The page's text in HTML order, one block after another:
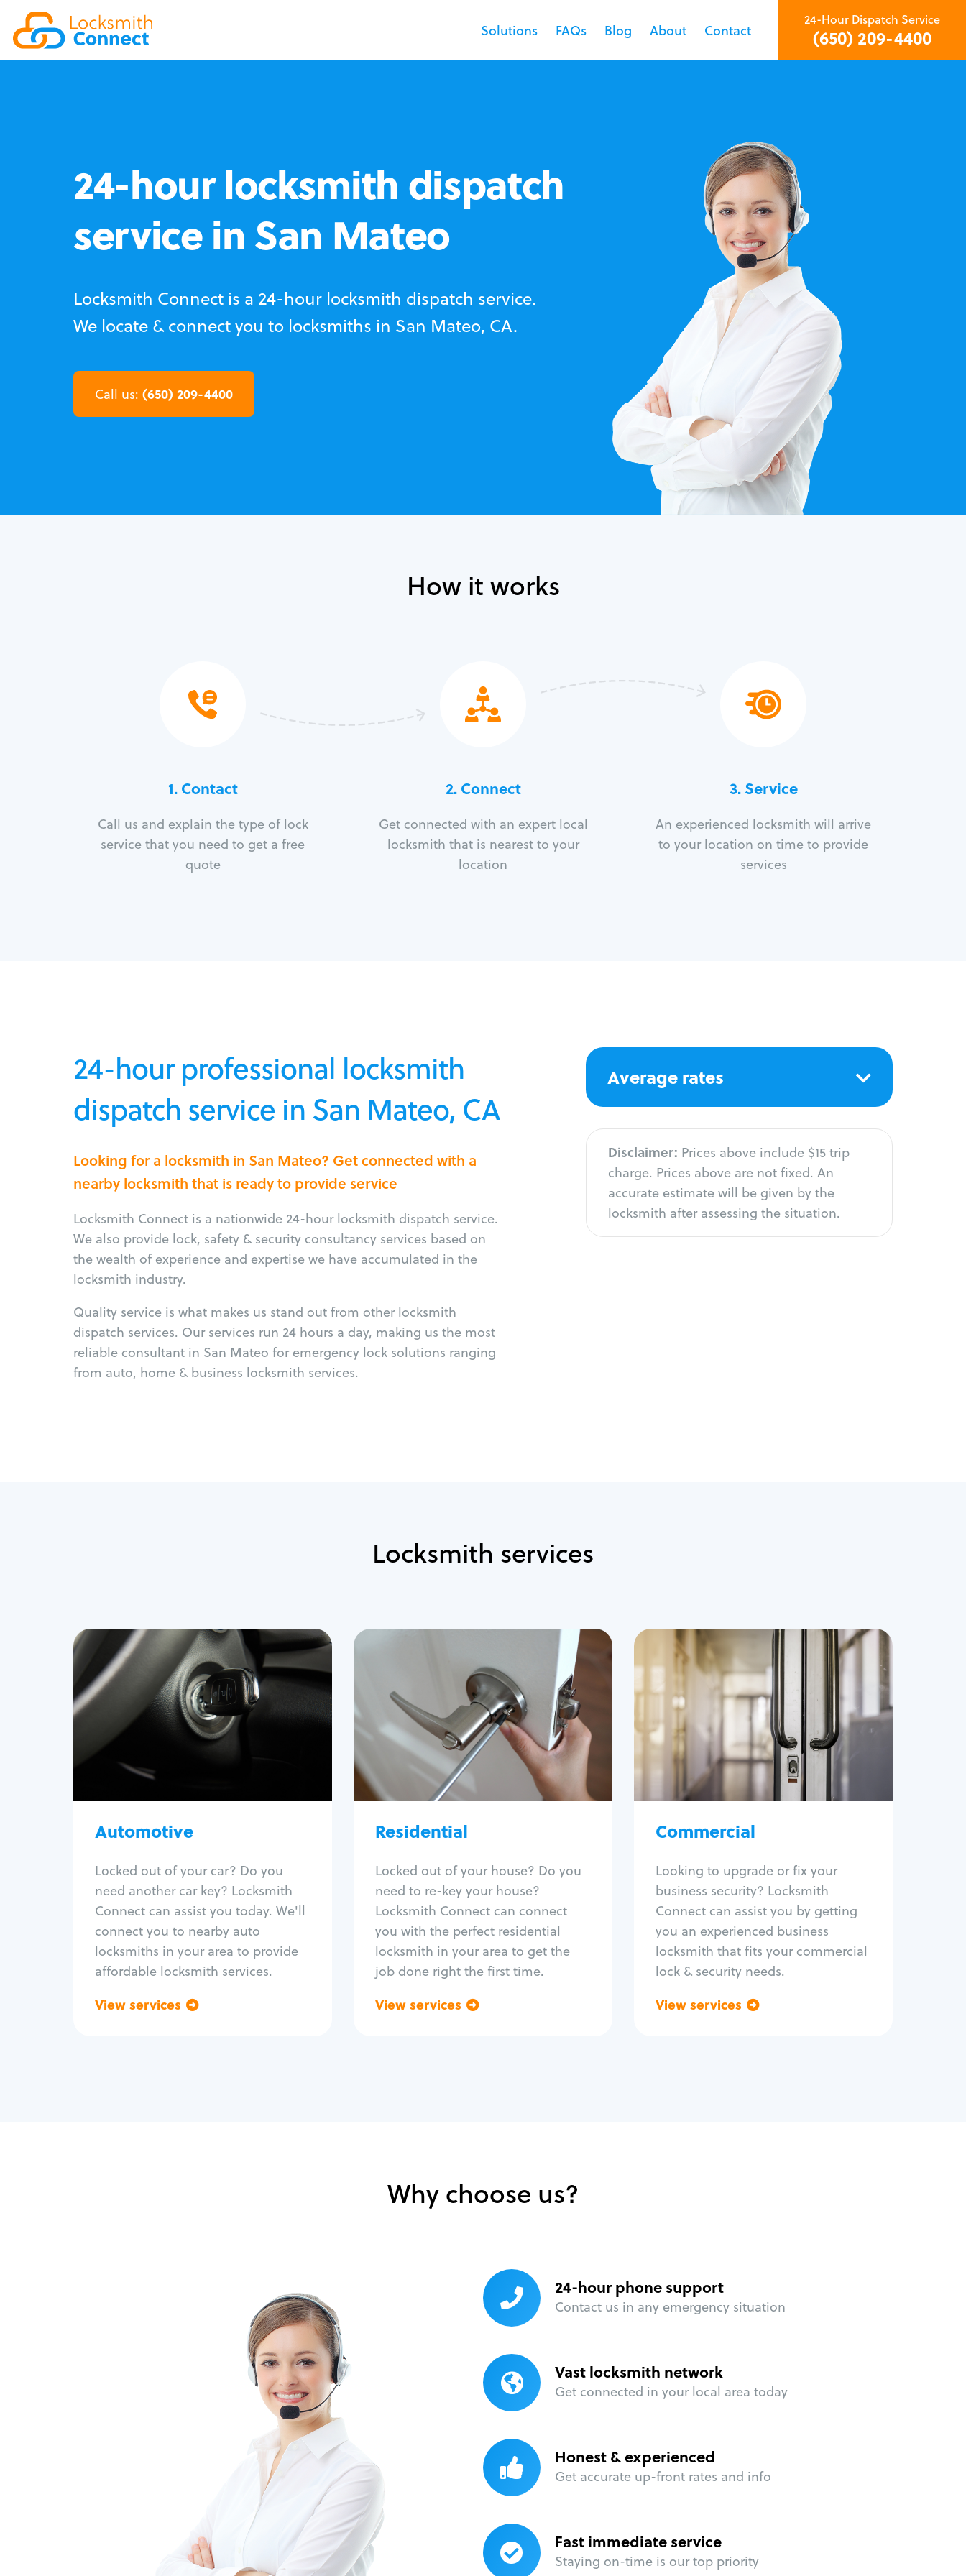
Solutions FAQs Blog About Contact
24-Hour Dispatch Service
(650) 209-4400
24-hour locksmith dispatch
service in San Mateo
Locksmith Connect is a 24-hour locksmith dispatch service.
We locate & connect you to locksmiths in San Mateo, CA.
Call us: (650) 209-4400
How it works
1. Contact
Call us and explain the type of lock
service that you need to get a free
quote
2. Connect
Get connected with an expert local
locksmith that is nearest to your
location
3.Service
An experienced locksmith will arrive
to your location on time to provide
services
24-hour professional locksmith
dispatch service in San Mateo, CA
Looking for a locksmith in San Mateo? Get connected with a
nearby locksmith that is ready to provide service
Locksmith Connect is a nationwide 24-hour locksmith dispatch service.
We also provide lock, safety & security consultancy services based on
the wealth of experience and expertise we have accumulated in the
locksmith industry.
Quality service is what makes us stand out from other locksmith
dispatch services. Our services run 24 hours a day, making us the most
reliable consultant in San Mateo for emergency lock solutions ranging
from auto, home & business locksmith services.
Average rates
Disclaimer: Prices above include $15 trip
charge. Prices above are not fixed. An
accurate estimate will be given by the
locksmith after assessing the situation.
Locksmith services
Automotive
Locked out of your car? Do you
need another car key? Locksmith
Connect can assist you today. We'll
connect you to nearby auto
locksmiths in your area to provide
affordable locksmith services.
View services
Automotive
Locksmith Services
Auto lockout
Trunk lockout
Program key fob
Car key extraction
Re-key ignition
Car door lock repair
Fix trunk lock
Residential
Locked out of your house? Do you
need to re-key your house?
Locksmith Connect can connect
you with the perfect residential
locksmith in your area to get the
job done right the first time.
View services
Residential
Locksmith Services
House lockout
Lock change
Lock re-key
Lock install
Lock repair
Broken key extraction
Smart locks
Window lock repair
Home lock systems
Commercial
Looking to upgrade or fix your
business security? Locksmith
Connect can assist you by getting
you an experienced business
locksmith that fits your commercial
lock & security needs.
View services
Commercial
Locksmith Services
Business lockout
Lock change
Lock re-key
Lock box change
Master key systems
Intercom systems
Panic bar install
Unlock safe
Safe repair
Why choose us?
24-hour phone support
Contact us in any emergency situation
Vast locksmith network
Get connected in your local area today
Honest & experienced
Get accurate up-front rates and info
Fast immediate service
Staying on-time is our top priority